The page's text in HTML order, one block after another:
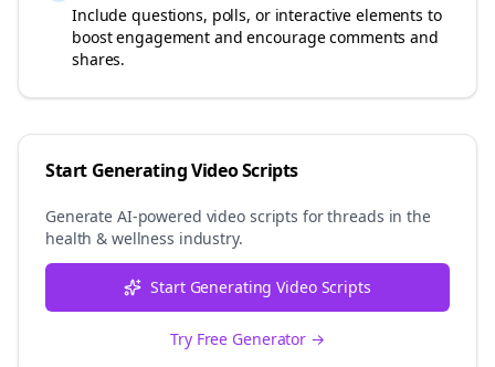
Include questions, polls, or interactive elements to
boost engagement and encourage comments and
shares.
Start Generating Video Scripts
Generate AI-powered video scripts forthreads in the
health & wellness industry.
Start Generating Video Scripts
Try Free Generator →